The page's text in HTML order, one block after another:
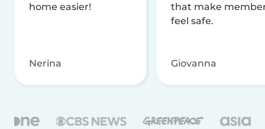
home easier!
Nerina
that make
feel safe.
Giovanna